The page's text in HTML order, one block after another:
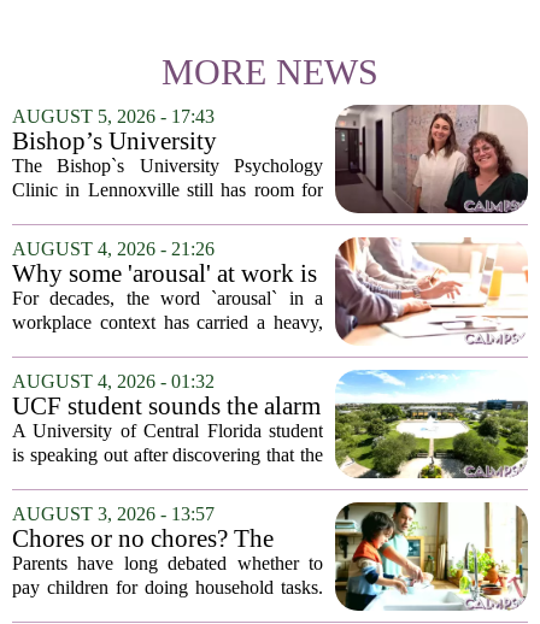
MORE NEWS
AUGUST 5, 2026 - 17:43
Bishop’s University
Psychology Clinic offers 60
low-cost therapy spots in
The Bishop`s University Psychology
Clinic in Lennoxville still has room for
psychotherapy this fall. Sessions are held
in person, offered in either English or...
AUGUST 4, 2026 - 21:26
Why some 'arousal' at work is
actually good for employee
performance
For decades, the word `arousal` in a
workplace context has carried a heavy,
frazzled employees, burnout, and
constant panic. But a century-old
principle in...
AUGUST 4, 2026 - 01:32
UCF student sounds the alarm
that School Psychologist
training program lost
A University of Central Florida student
is speaking out after discovering that the
program has lost its national
accreditation. The student, who asked
to...
AUGUST 3, 2026 - 13:57
Chores or no chores? The
economic psychology of
giving kids pocket money
Parents have long debated whether to
pay children for doing household tasks.